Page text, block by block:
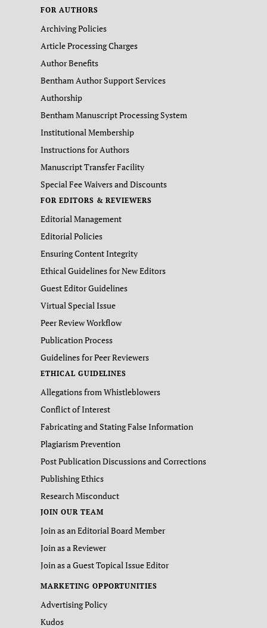
FOR AUTHORS
Archiving Policies
Article Processing Charges
Author Benefits
Bentham Author Support Services
Authorship
Bentham Manuscript Processing System
Institutional Membership
Instructions for Authors
Manuscript Transfer Facility
Special Fee Waivers and Discounts
FOR EDITORS & REVIEWERS
Editorial Management
Editorial Policies
Ensuring Content Integrity
Ethical Guidelines for New Editors
Guest Editor Guidelines
Virtual Special Issue
Peer Review Workflow
Publication Process
Guidelines for Peer Reviewers
ETHICAL GUIDELINES
Allegations from Whistleblowers
Conflict of Interest
Fabricating and Stating False Information
Plagiarism Prevention
Post Publication Discussions and Corrections
Publishing Ethics
Research Misconduct
JOIN OUR TEAM
Join as an Editorial Board Member
Join as a Reviewer
Join as a Guest Topical Issue Editor
MARKETING OPPORTUNITIES
Advertising Policy
Kudos